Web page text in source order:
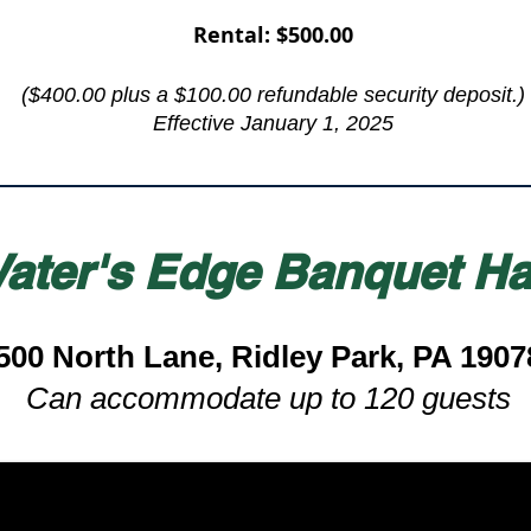
Rental: $500.00
($400.00 plus a $100.00 refundable security deposit.​)
Effective January 1, 2025
Edge Banquet
North Lane, Ridley Park, PA
Can accommodate up to 120 guests